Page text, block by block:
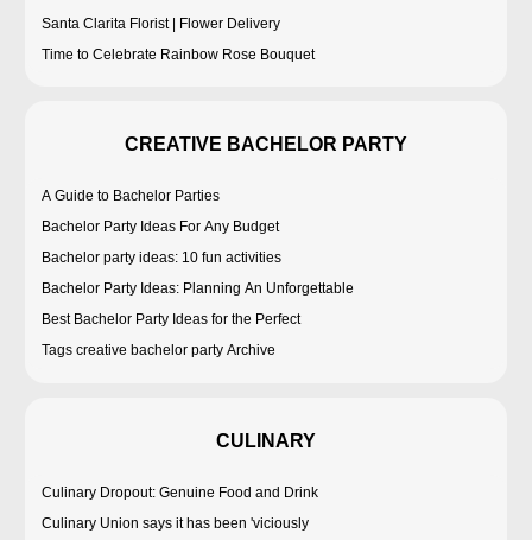
Santa Clarita Florist | Flower Delivery
Time to Celebrate Rainbow Rose Bouquet
CREATIVE BACHELOR PARTY
A Guide to Bachelor Parties
Bachelor Party Ideas For Any Budget
Bachelor party ideas: 10 fun activities
Bachelor Party Ideas: Planning An Unforgettable
Best Bachelor Party Ideas for the Perfect
Tags creative bachelor party Archive
CULINARY
Culinary Dropout: Genuine Food and Drink
Culinary Union says it has been 'viciously